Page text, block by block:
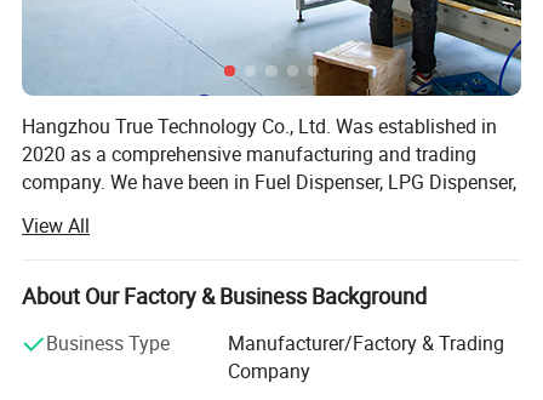
Certifications
Hangzhou True Technology Co., Ltd. Was established in
2020 as a comprehensive manufacturing and trading
company. We have been in Fuel Dispenser, LPG Dispenser,
20 years and are specialized in producing all kinds of Fuel
Dispenser, LPG Dispenser, Mobile Filling Station,
Generator, Electric Charger etc.
We are famous for superior quality, competitive prices,
first-class craftworks, safe package, and prompt delivery.
View All
About Our Factory & Business Background
Business Type
Manufacturer/Factory & Trading
Company